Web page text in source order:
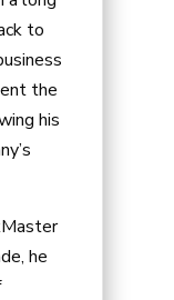
to
the
his
he